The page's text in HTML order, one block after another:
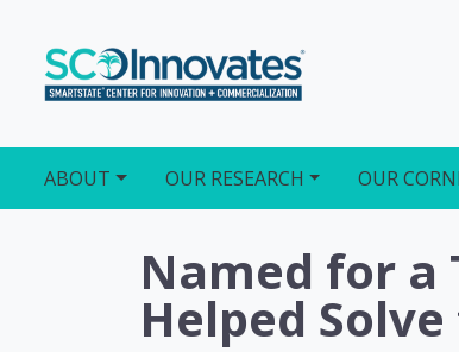
ABOUT OUR RESEARCH OUR
Named for a
Helped